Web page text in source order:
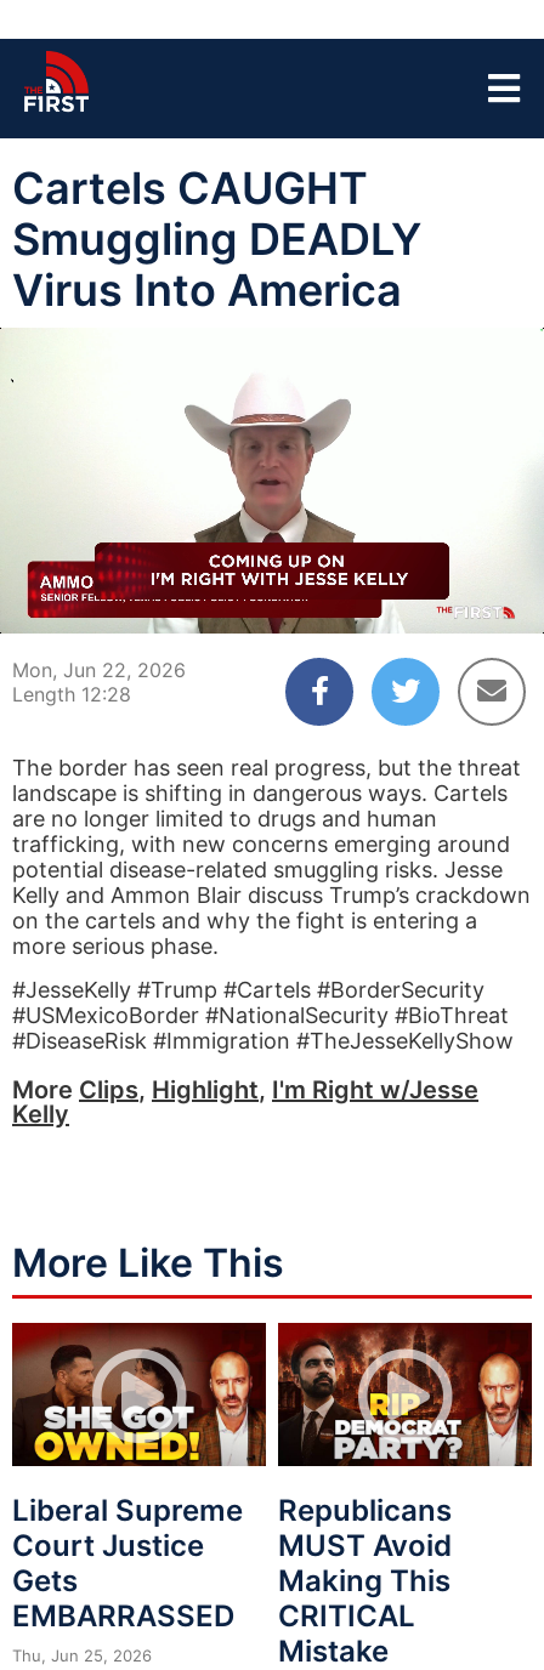
Cartels CAUGHT
Smuggling DEADLY
Virus Into America
00:04 12:28
Mon, Jun 22, 2026
Length 12:28
The border has seen real progress, but the threat
landscape is shifting in dangerous ways. Cartels
are no longer limited to drugs and human
trafficking, with new concerns emerging around
potential disease-related smuggling risks. Jesse
Kelly and Ammon Blair discuss Trump’s crackdown
on the cartels and why the fight is entering a
more serious phase.
#JesseKelly #Trump #Cartels #BorderSecurity
#USMexicoBorder #NationalSecurity #BioThreat
#DiseaseRisk #Immigration #TheJesseKellyShow
More Clips, Highlight, I'm Right w/Jesse
Kelly
More Like This
Liberal Supreme
Court Justice
Gets
EMBARRASSED
Thu, Jun 25, 2026
Republicans
MUST Avoid
Making This
CRITICAL
Mistake